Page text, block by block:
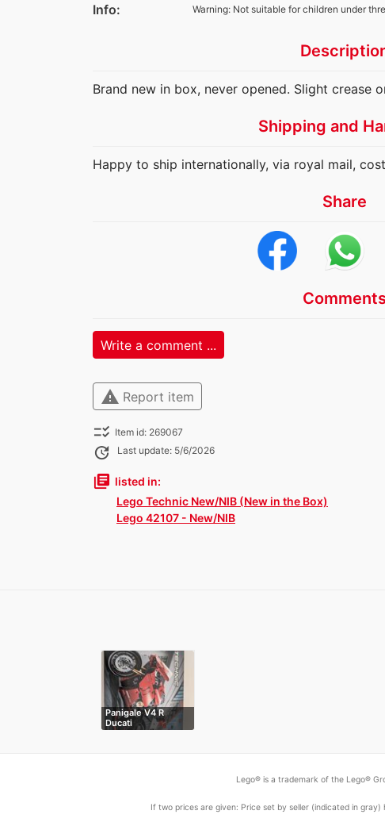
Info:
Warning: Not suitable for children under
Brand new in box, never opened. Slight crease
Shipping and
Happy to ship internationally, via royal mail,
Share
Write a comment ...
warning Report item
checklist_rtl Item id: 269067
update Last update: 5/6/2026
library_books listed in:
Lego Technic New/NIB (New in the Box)
Lego 42107 - New/NIB
Panigale V4 R
Ducati
Lego® is a trademark of the Lego®
If two prices are given: Price set by seller (indicated in